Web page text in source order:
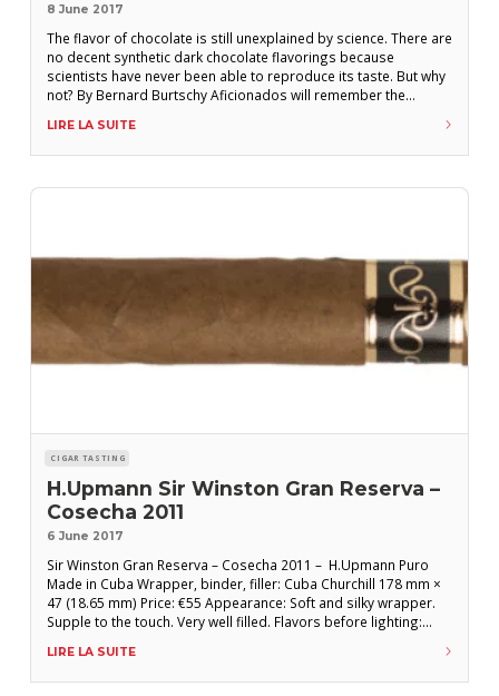
8 June 2017
The flavor of chocolate is still unexplained by science. There are
no decent synthetic dark chocolate flavorings because
scientists have never been able to reproduce its taste. But why
not? By Bernard Burtschy Aficionados will remember the
which came out in 2006. Boasting four years aged tobacco, its
maduro wrapper made
LIRE LA SUITE
CIGAR TASTING
H.Upmann Sir Winston Gran Reserva –
Cosecha 2011
6 June 2017
Sir Winston Gran Reserva – Cosecha 2011 – H.Upmann Puro
Made in Cuba Wrapper, binder, filler: Cuba Churchill 178 mm ×
47 (18.65 mm) Price: €55 Appearance: Soft and silky wrapper.
Supple to the touch. Very well filled. Flavors before lighting:
AFTER LIGHTING: First third: A delicate and subtle start.
LIRE LA SUITE